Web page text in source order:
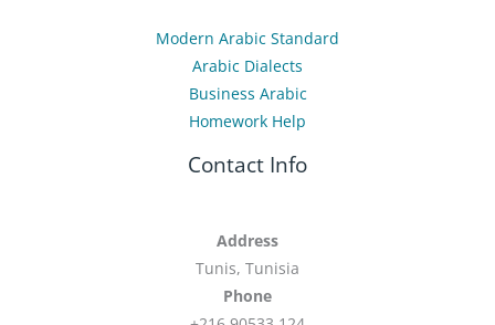
Modern Arabic Standard
Arabic Dialects
Business Arabic
Homework Help
Contact Info
Address
Tunis, Tunisia
Phone